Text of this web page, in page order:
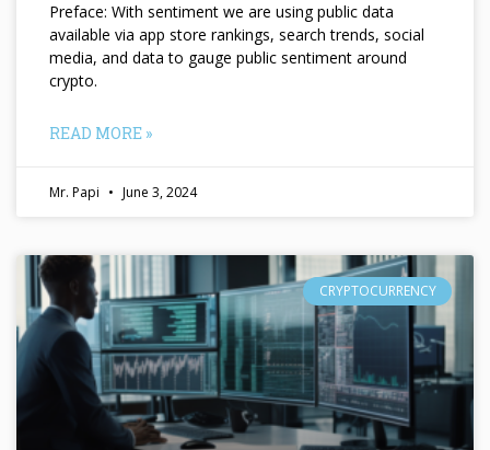
Preface: With sentiment we are using public data
available via app store rankings, search trends, social
media, and data to gauge public sentiment around
crypto.
READ MORE »
Mr. Papi June 3, 2024
CRYPTOCURRENCY